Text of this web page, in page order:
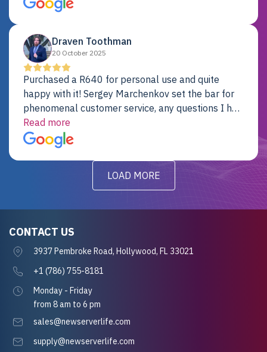
Draven Toothman
20 October 2025
Purchased a R640 for personal use and quite
happy with it! Sergey Marchenkov set the bar for
phenomenal customer service, any questions I had
were addressed in a timely matter! I will be back
for future projects.
Read more
LOAD MORE
CONTACT US
3937 Pembroke Road, Hollywood, FL 33021
+1 (786) 755-8181
Monday - Friday
from 8 am to 6 pm
sales@newserverlife.com
supply@newserverlife.com